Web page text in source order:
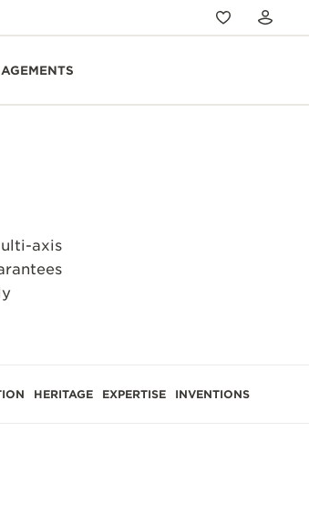
axis
HERITAGE EXPERTISE INVENTIONS